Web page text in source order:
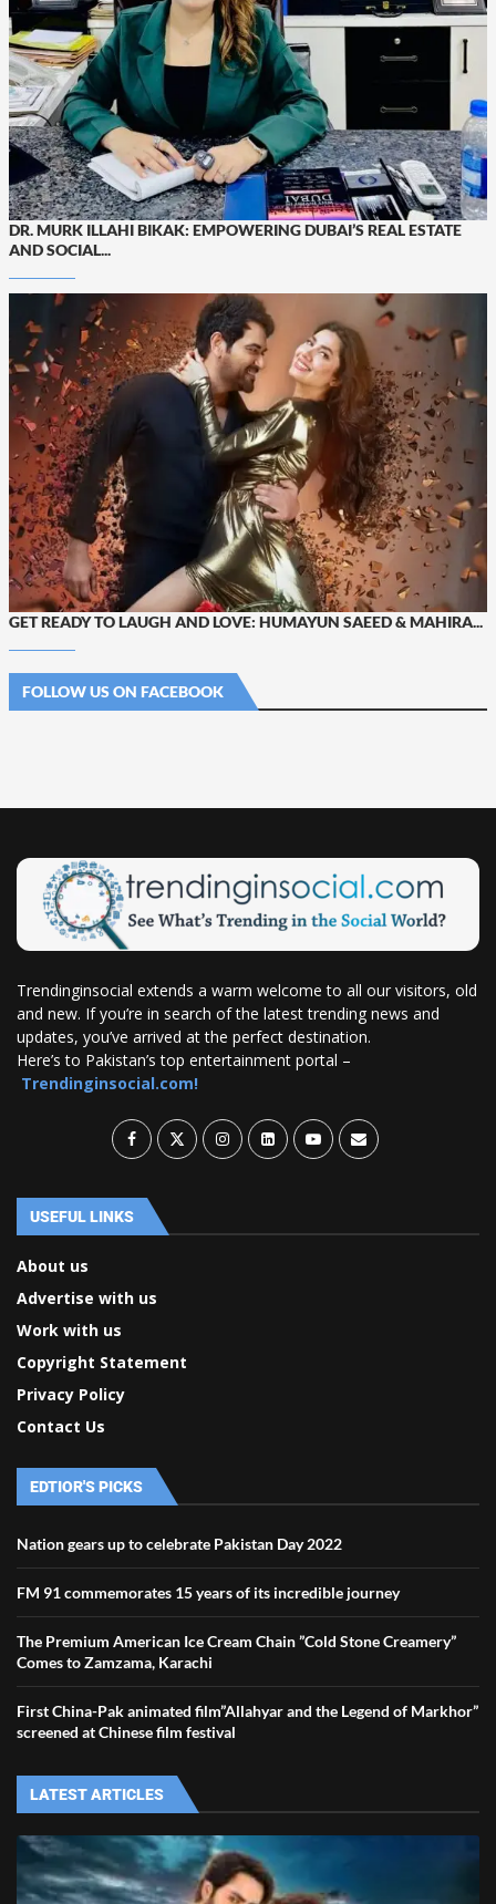
DR. MURK ILLAHI BIKAK: EMPOWERING DUBAI’S REAL ESTATE
AND SOCIAL...
GET READY TO LAUGH AND LOVE: HUMAYUN SAEED & MAHIRA...
FOLLOW US ON FACEBOOK
Trendinginsocial extends a warm welcome to all our visitors, old
and new. If you’re in search of the latest trending news and
updates, you’ve arrived at the perfect destination.
Here’s to Pakistan’s top entertainment portal –
Trendinginsocial.com!
USEFUL LINKS
About us
Advertise with us
Work with us
Copyright Statement
Privacy Policy
Contact Us
EDTIOR'S PICKS
Nation gears up to celebrate Pakistan Day 2022
FM 91 commemorates 15 years of its incredible journey
The Premium American Ice Cream Chain ”Cold Stone Creamery”
Comes to Zamzama, Karachi
First China-Pak animated film”Allahyar and the Legend of Markhor”
screened at Chinese film festival
LATEST ARTICLES